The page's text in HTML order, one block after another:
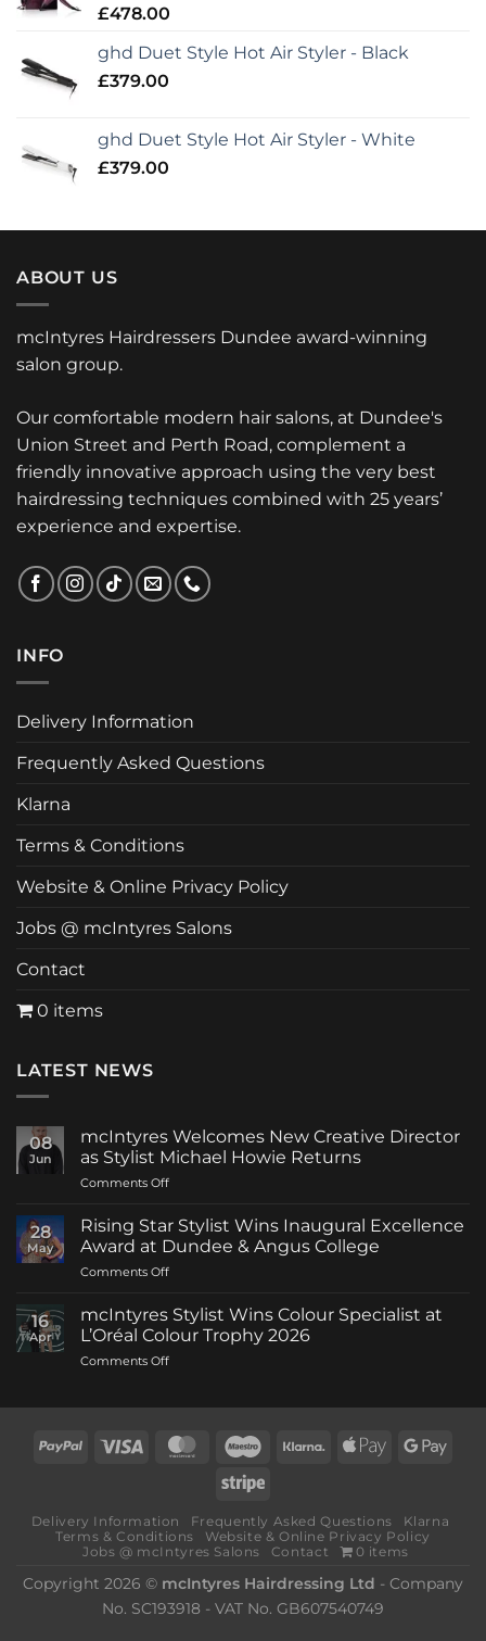
£478.00
ghd Duet Style Hot Air Styler - Black
£379.00
ghd Duet Style Hot Air Styler - White
£379.00
ABOUT US
mcIntyres Hairdressers Dundee award-winning
salon group.
Our comfortable modern hair salons, at Dundee's
Union Street and Perth Road, complement a
friendly innovative approach using the very best
hairdressing techniques combined with 25 years’
experience and expertise.
INFO
Delivery Information
Frequently Asked Questions
Klarna
Terms & Conditions
Website & Online Privacy Policy
Jobs @ mcIntyres Salons
Contact
0 items
LATEST NEWS
08
Jun
mcIntyres Welcomes New Creative Director
as Stylist Michael Howie Returns
Comments Offon
Welcomes
New
Creative
Director
Stylist
Michael
28
May
Rising Star Stylist Wins Inaugural Excellence
Award at Dundee & Angus College
Comments Offon
Star
Stylist
Wins
Inaugural
Dundee
&
16
Apr
mcIntyres Stylist Wins Colour Specialist at
L’Oréal Colour Trophy 2026
Comments Offon
Colour
Specialist
Trophy
2026
PayPal Visa MasterCardMaestro Klarna
Apple
Stripe
Delivery Information Frequently Asked Questions
Klarna
Terms & Conditions
Website & Online Privacy Policy
Jobs @ mcIntyres Salons
Contact 0 items
Copyright 2026 © mcIntyres Hairdressing Ltd - Company
No. SC193918 - VAT No. GB607540749